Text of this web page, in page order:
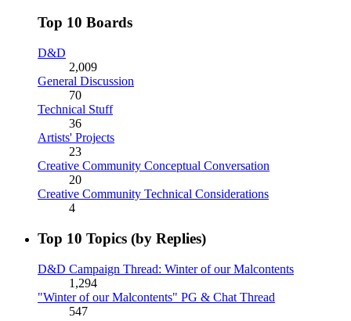
Top 10 Boards
D&D
2,009
General Discussion
70
Technical Stuff
36
Artists' Projects
23
Creative Community Conceptual Conversation
20
Creative Community Technical Considerations
4
Top 10 Topics (by Replies)
D&D Campaign Thread: Winter of our Malcontents
1,294
"Winter of our Malcontents" PG & Chat Thread
547